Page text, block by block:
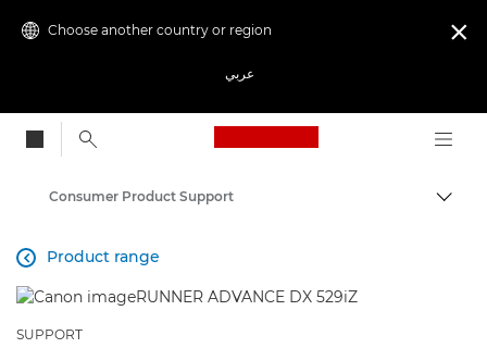
Choose another country or region
عربي

Canon Logo, back
Consumer Product Support
Product range

SUPPORT